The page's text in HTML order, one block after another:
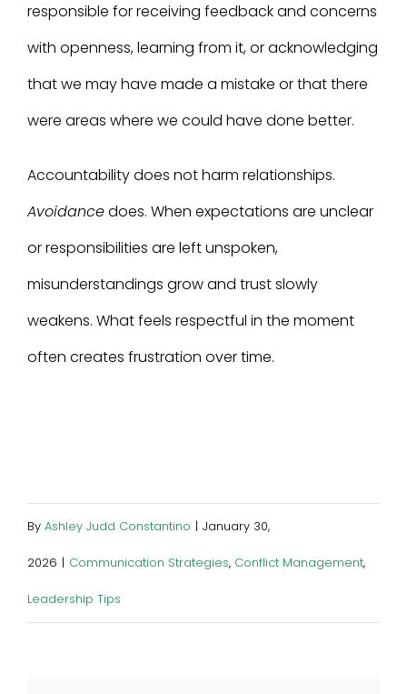
responsible for receiving feedback and concerns
with openness, learning from it, or acknowledging
that we may have made a mistake or that there
were areas where we could have done better.
Accountability does not harm relationships.
Avoidancedoes. When expectations are unclear
or responsibilities are left unspoken,
misunderstandings grow and trust slowly
weakens. What feels respectful in the moment
often creates frustration over time.
By Ashley Judd Constantino | January 30,
2026 | Communication Strategies, Conflict Management,
Leadership Tips